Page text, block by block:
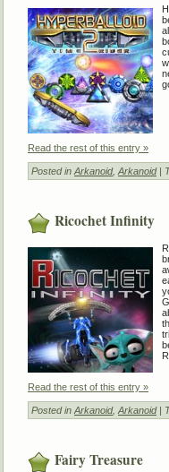
Read the rest of this entry »
Posted in Arkanoid, Arkanoid|
Ricochet Infinity
Read the rest of this entry »
Posted in Arkanoid, Arkanoid|
Fairy Treasure